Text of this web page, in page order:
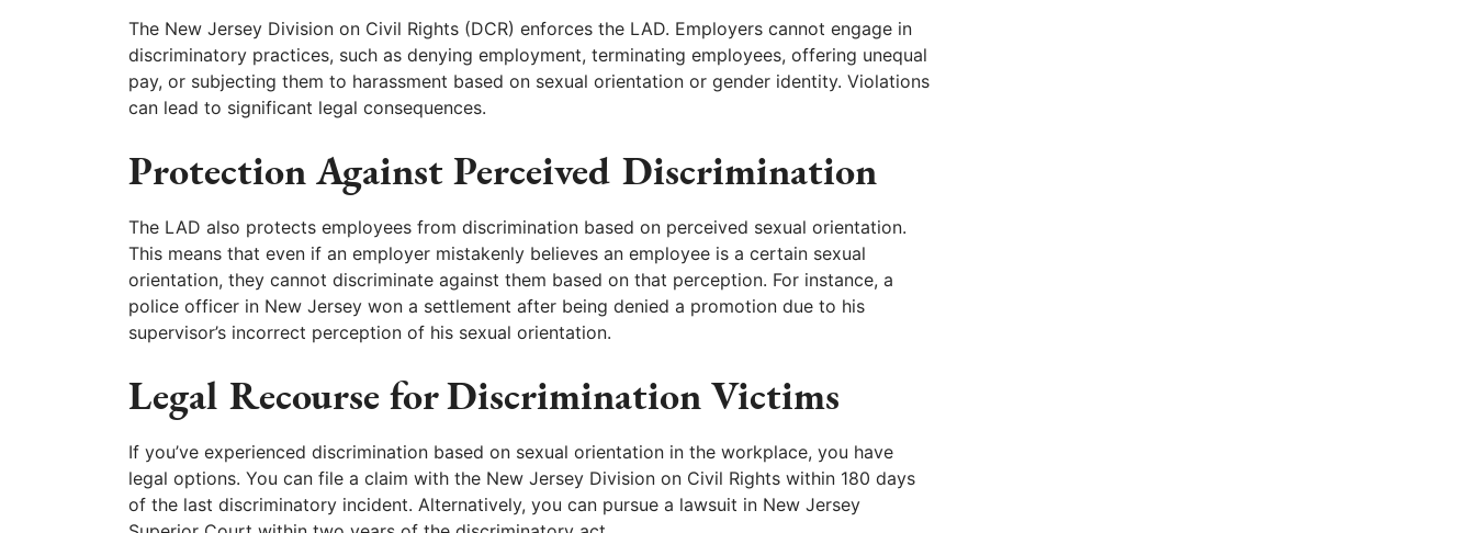
The New Jersey Division on Civil Rights (DCR) enforces the LAD. Employers cannot engage in
discriminatory practices, such as denying employment, terminating employees, offering unequal
pay, or subjecting them to harassment based on sexual orientation or gender identity. Violations
can lead to significant legal consequences.
Protection Against Perceived Discrimination
The LAD also protects employees from discrimination based on perceived sexual orientation.
This means that even if an employer mistakenly believes an employee is a certain sexual
orientation, they cannot discriminate against them based on that perception. For instance, a
police officer in New Jersey won a settlement after being denied a promotion due to his
supervisor’s incorrect perception of his sexual orientation.
Legal Recourse for Discrimination Victims
If you’ve experienced discrimination based on sexual orientation in the workplace, you have
legal options. You can file a claim with the New Jersey Division on Civil Rights within 180 days
of the last discriminatory incident. Alternatively, you can pursue a lawsuit in New Jersey